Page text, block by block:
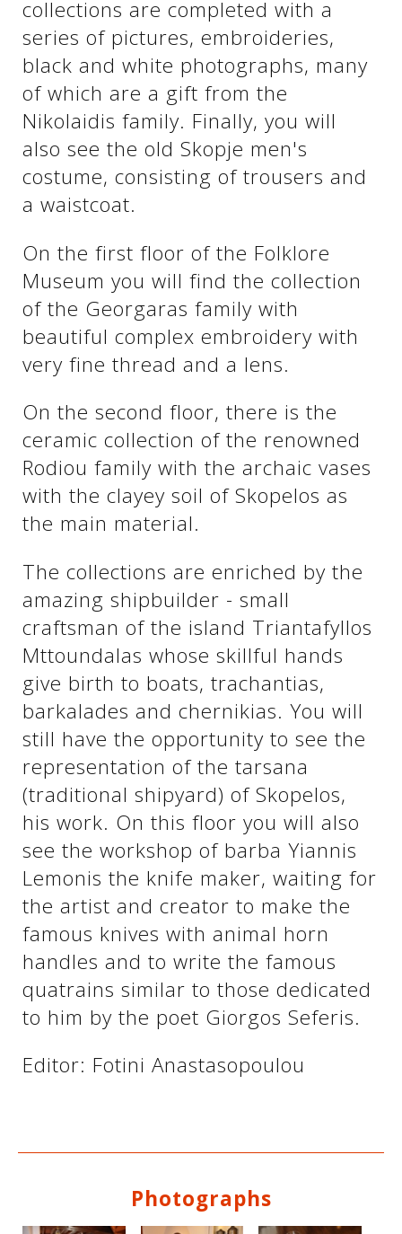
collections are completed with a
series of pictures, embroideries,
black and white photographs, many
of which are a gift from the
Nikolaidis family. Finally, you will
also see the old Skopje men's
costume, consisting of trousers and
a waistcoat.
On the first floor of the Folklore
Museum you will find the collection
of the Georgaras family with
beautiful complex embroidery with
very fine thread and a lens.
On the second floor, there is the
ceramic collection of the renowned
Rodiou family with the archaic vases
with the clayey soil of Skopelos as
the main material.
The collections are enriched by the
amazing shipbuilder - small
craftsman of the island Triantafyllos
Mttoundalas whose skillful hands
give birth to boats, trachantias,
barkalades and chernikias. You will
still have the opportunity to see the
representation of the tarsana
(traditional shipyard) of Skopelos,
his work. On this floor you will also
see the workshop of barba Yiannis
Lemonis the knife maker, waiting for
the artist and creator to make the
famous knives with animal horn
handles and to write the famous
quatrains similar to those dedicated
to him by the poet Giorgos Seferis.
Editor: Fotini Anastasopoulou
Photographs